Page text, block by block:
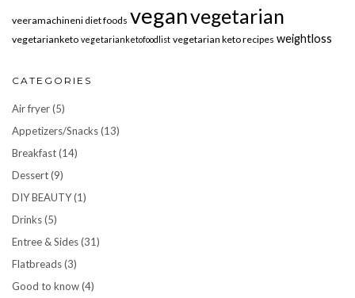
veeramachineni diet foods veganvegetarian
vegetarianketo vegetarianketofoodlist vegetarian keto recipes weightloss
CATEGORIES
Air fryer(5)
Appetizers/Snacks(13)
Breakfast(14)
Dessert(9)
DIY BEAUTY(1)
Drinks(5)
Entree & Sides(31)
Flatbreads(3)
Good to know(4)